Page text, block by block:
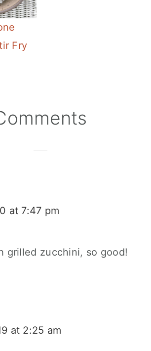
Fry
at 7:47 pm
grilled zucchini, so good!
at 2:25 am